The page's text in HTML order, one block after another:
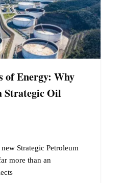
of Energy: Why
Strategic Oil
Strategic Petroleum
more than an